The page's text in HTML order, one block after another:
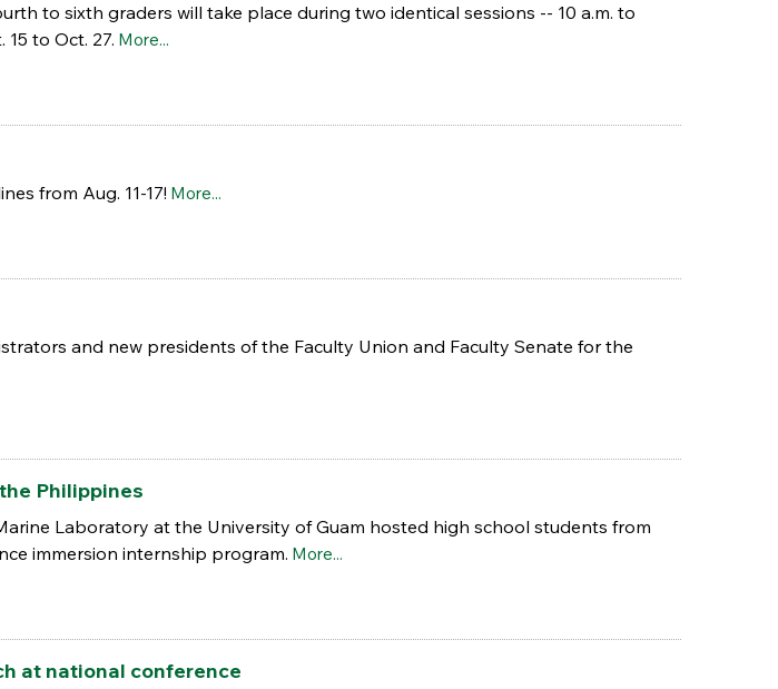
to sixth graders will take place during two identical sessions -- 10 a.m. to
to Oct. 27. More...
from Aug. 11-17! More...
and new presidents of the Faculty Union and Faculty Senate for the
Philippines
Laboratory at the University of Guam hosted high school students from
immersion internship program. More...
at national conference